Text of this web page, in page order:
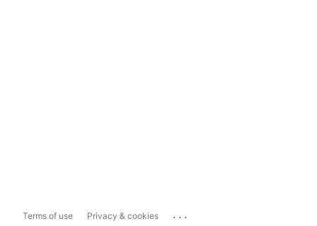
Terms of use Privacy & cookies ...